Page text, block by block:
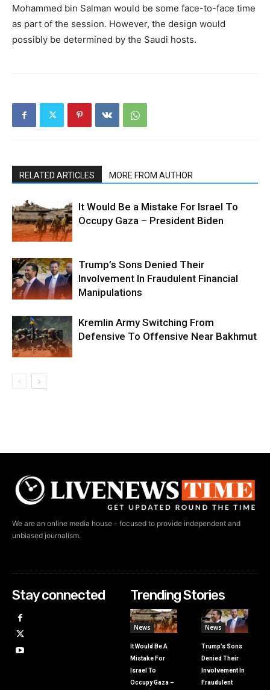
Mohammed bin Salman would be some face-to-face time
as part of the session. However, the design would
possibly be determined by the Saudi hosts.
RELATED ARTICLES MORE FROM AUTHOR
It Would Be a Mistake For Israel To
Occupy Gaza – President Biden
Trump’s Sons Denied Their
Involvement In Fraudulent Financial
Manipulations
Kremlin Army Switching From
Defensive To Offensive Near Bakhmut
We are an online media house - focused to provide independent and
unbiased journalism.
Stay connected Trending Stories
News
It Would Be A
Mistake For
Israel To
Occupy Gaza –
News
Trump’s Sons
Denied Their
Involvement In
Fraudulent